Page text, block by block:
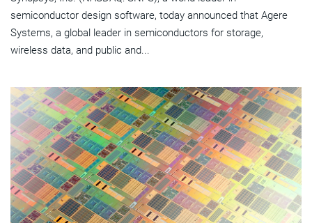
semiconductor design software, today announced that Agere
Systems, a global leader in semiconductors for storage,
wireless data, and public and...